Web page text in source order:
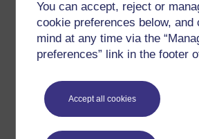
You can accept, reject or
cookie preferences below, and
mind at any time via the
preferences” link in the footer
Accept all cookies
History & The Arts
Languages
Money & Business
Nature & Environment
Science, Maths & Technology
Society, Politics & Law